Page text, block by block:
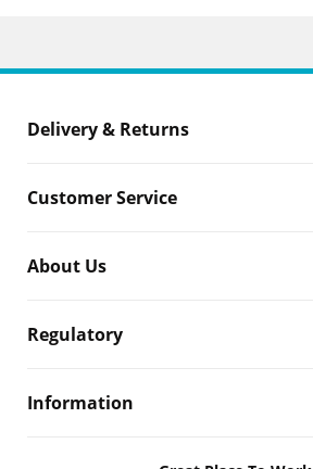
Delivery & Returns
Customer Service
About Us
Regulatory
Information